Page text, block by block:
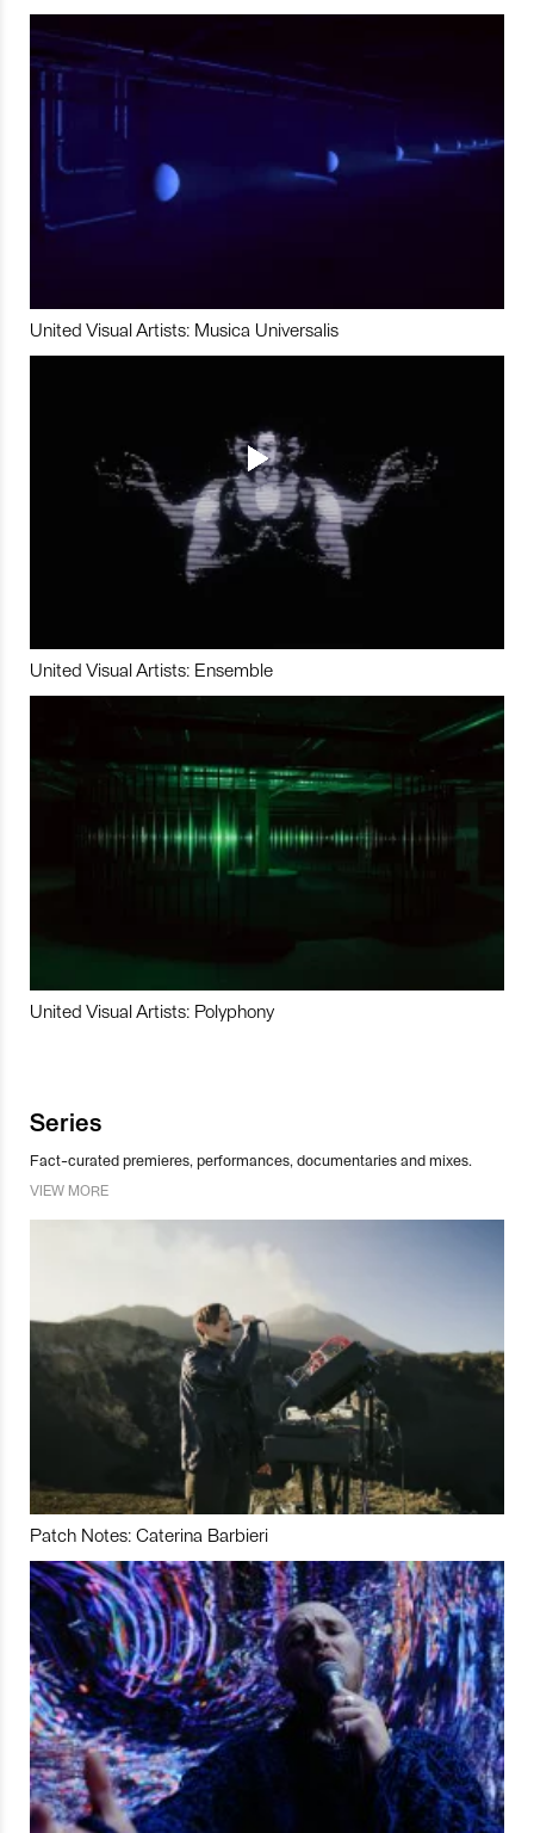
United Visual Artists: Musica Universalis
United Visual Artists: Ensemble
United Visual Artists: Polyphony
Series
Fact-curated premieres, performances, documentaries and mixes.
VIEW MORE
Patch Notes: Caterina Barbieri